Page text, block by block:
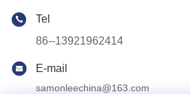
Tel
86--13921962414
E-mail
samonleechina@163.com